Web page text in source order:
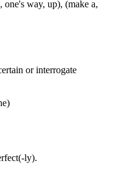
way, up), (make a,
or interrogate
ly).